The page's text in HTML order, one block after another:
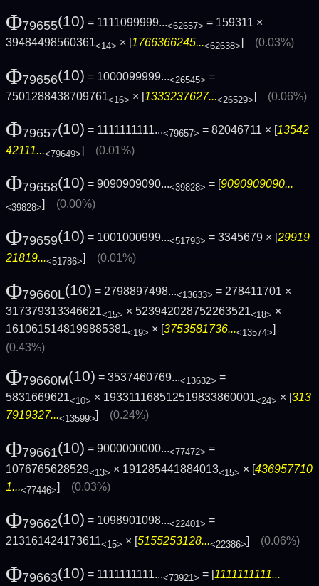
Φ79655(10) = 1111099999...<62657> = 159311 ×
39484498560361<14> × [1766366245...<62638>] (0.03%)
Φ79656(10) = 1000099999...<26545> =
7501288438709761<16> × [1333237627...<26529>] (0.06%)
Φ79657(10) = 1111111111...<79657> = 82046711 × [13542
42111...<79649>] (0.01%)
Φ79658(10) = 9090909090...<39828> = [9090909090...
<39828>] (0.00%)
Φ79659(10) = 1001000999...<51793> = 3345679 × [29919
21819...<51786>] (0.01%)
Φ79660L(10) = 2798897498...<13633> = 278411701 ×
317379313346621<15> × 523942028752263521<18> ×
1610615148199885381<19> × [3753581736...<13574>]
(0.43%)
Φ79660M(10) = 3537460769...<13632> =
5831669621<10> × 193311168512519833860001<24> × [313
7919327...<13599>] (0.24%)
Φ79661(10) = 9000000000...<77472> =
1076765628529<13> × 191285441884013<15> × [436957710
1...<77446>] (0.03%)
Φ79662(10) = 1098901098...<22401> =
213161424173611<15> × [5155253128...<22386>] (0.06%)
Φ79663(10) = 1111111111...<73921> = [1111111111...